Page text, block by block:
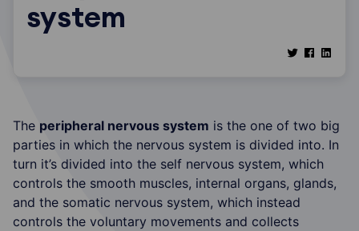
system
The peripheral nervous system is the one of two big
parties in which the nervous system is divided into. In
turn it’s divided into the self nervous system, which
controls the smooth muscles, internal organs, glands,
and the somatic nervous system, which instead
controls the voluntary movements and collects